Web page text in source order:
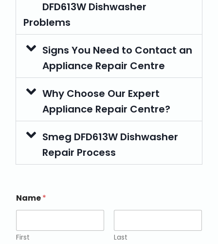
DFD613W Dishwasher
Problems
Signs You Need to Contact an
Appliance Repair Centre
Why Choose Our Expert
Appliance Repair Centre?
Smeg DFD613W Dishwasher
Repair Process
Name*
First Last